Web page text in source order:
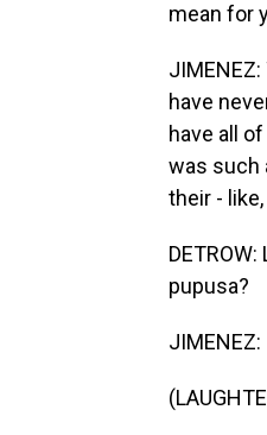
mean for
have
have all
was such
their -
pupusa?